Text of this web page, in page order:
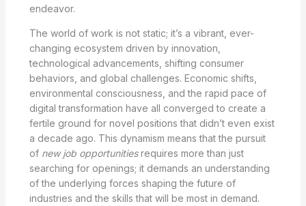
endeavor.
The world of work is not static; it’s a vibrant, ever-
changing ecosystem driven by innovation,
technological advancements, shifting consumer
behaviors, and global challenges. Economic shifts,
environmental consciousness, and the rapid pace of
digital transformation have all converged to create a
fertile ground for novel positions that didn’t even exist
a decade ago. This dynamism means that the pursuit
of new job opportunitiesrequires more than just
searching for openings; it demands an understanding
of the underlying forces shaping the future of
industries and the skills that will be most in demand.